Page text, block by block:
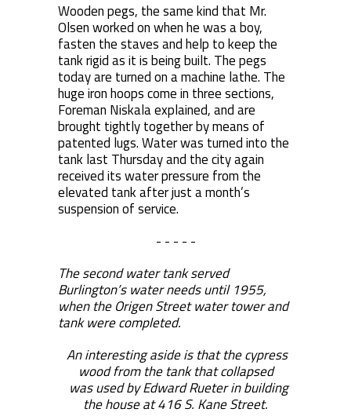
Wooden pegs, the same kind that Mr.
Olsen worked on when he was a boy,
fasten the staves and help to keep the
tank rigid as it is being built. The pegs
today are turned on a machine lathe. The
huge iron hoops come in three sections,
Foreman Niskala explained, and are
brought tightly together by means of
patented lugs. Water was turned into the
tank last Thursday and the city again
received its water pressure from the
elevated tank after just a month’s
suspension of service.
- - - - -
The second water tank served
Burlington’s water needs until 1955,
when the Origen Street water tower and
tank were completed.
An interesting aside is that the cypress
wood from the tank that collapsed
was used by Edward Rueter in building
the house at 416 S. Kane Street.